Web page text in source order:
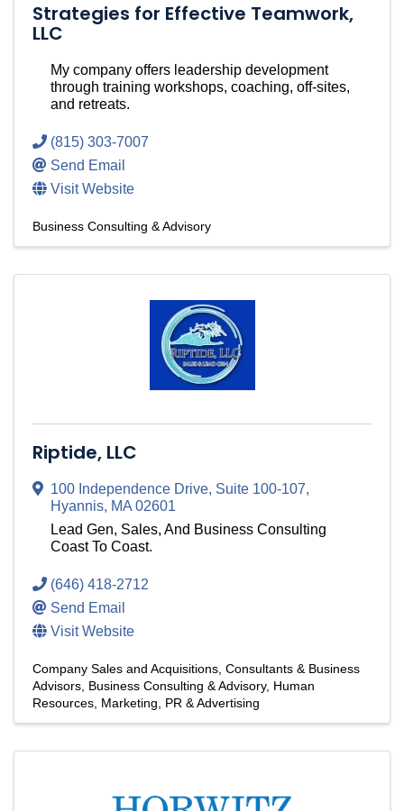
Strategies for Effective Teamwork,
LLC
My company offers leadership development
through training workshops, coaching, off-sites,
and retreats.
(815) 303-7007
Send Email
Visit Website
Business Consulting & Advisory
Riptide, LLC
100 Independence Drive, Suite 100-107,
Hyannis, MA02601
Lead Gen, Sales, And Business Consulting
Coast To Coast.
(646) 418-2712
Send Email
Visit Website
Company Sales and Acquisitions Consultants & Business
Advisors Business Consulting & Advisory Human
Resources Marketing, PR & Advertising